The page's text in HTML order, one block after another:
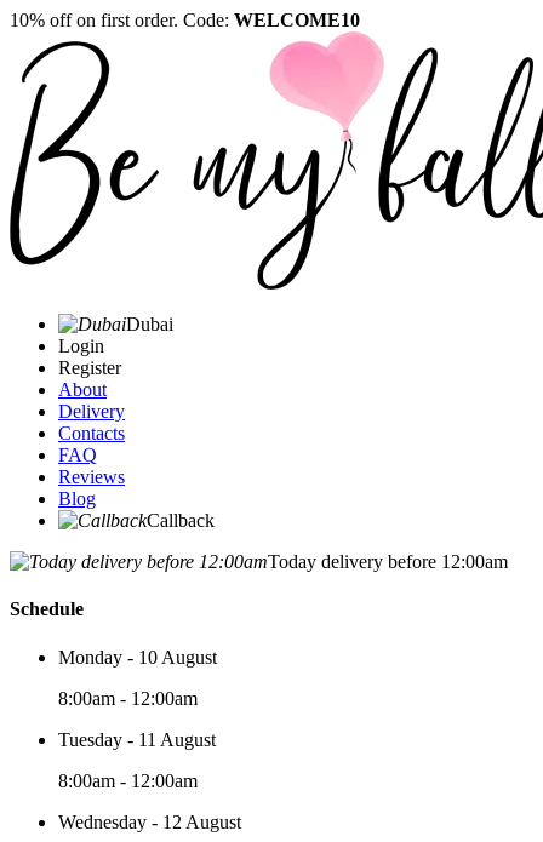
10% off on first order. Code: WELCOME10
Dubai
Login
Register
About
Delivery
Contacts
FAQ
Reviews
Blog
Callback
Today delivery before 12:00am
Schedule
Monday - 10 August
8:00am - 12:00am
Tuesday - 11 August
8:00am - 12:00am
Wednesday - 12 August